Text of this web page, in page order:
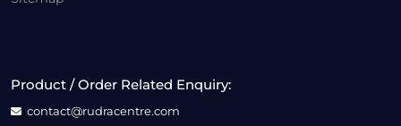
Product / Order Related Enquiry:
contact@rudracentre.com